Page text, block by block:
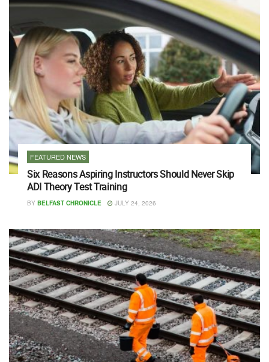
FEATURED NEWS
Six Reasons Aspiring Instructors Should Never Skip
ADI Theory Test Training
BY BELFAST CHRONICLE JULY 24, 2026